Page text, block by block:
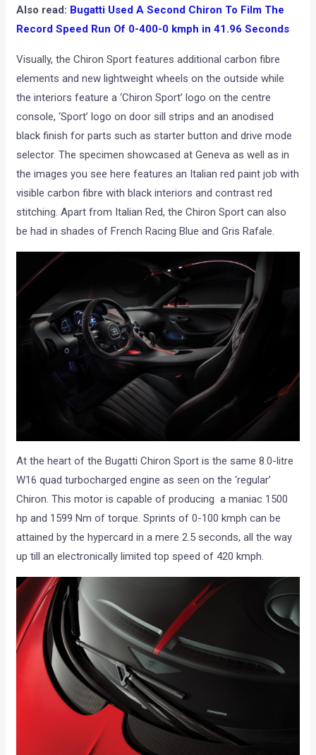
Also read: Bugatti Used A Second Chiron To Film The
Record Speed Run Of 0-400-0 kmph in 41.96 Seconds
Visually, the Chiron Sport features additional carbon fibre
elements and new lightweight wheels on the outside while
the interiors feature a ‘Chiron Sport’ logo on the centre
console, ‘Sport’ logo on door sill strips and an anodised
black finish for parts such as starter button and drive mode
selector. The specimen showcased at Geneva as well as in
the images you see here features an Italian red paint job with
visible carbon fibre with black interiors and contrast red
stitching. Apart from Italian Red, the Chiron Sport can also
be had in shades of French Racing Blue and Gris Rafale.
At the heart of the Bugatti Chiron Sport is the same 8.0-litre
W16 quad turbocharged engine as seen on the ‘regular’
Chiron. This motor is capable of producing a maniac 1500
hp and 1599 Nm of torque. Sprints of 0-100 kmph can be
attained by the hypercard in a mere 2.5 seconds, all the way
up till an electronically limited top speed of 420 kmph.